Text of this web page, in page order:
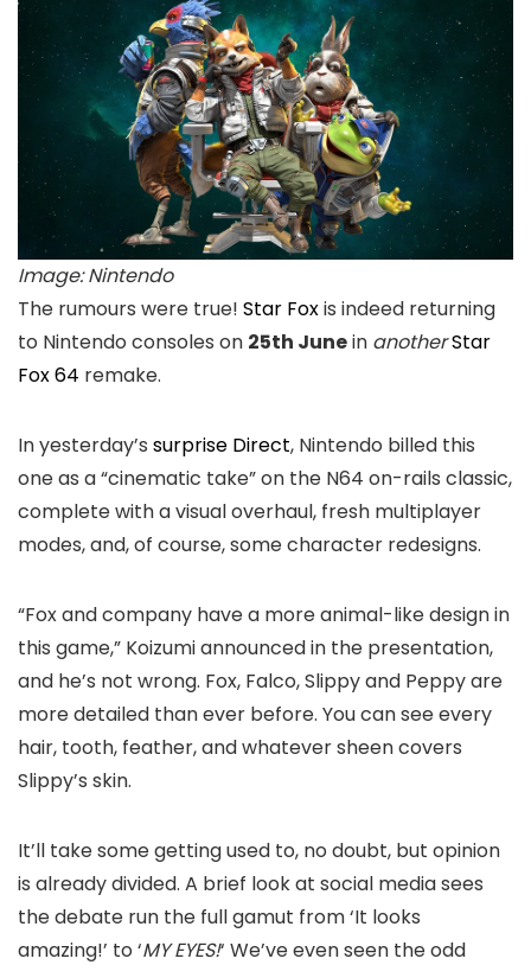
Image: Nintendo
The rumours were true! Star Foxis indeed returning
to Nintendo consoles on 25th Junein anotherStar
Fox 64 remake.
In yesterday’s surprise Direct, Nintendo billed this
one as a “cinematic take” on the N64 on-rails classic,
complete with a visual overhaul, fresh multiplayer
modes, and, of course, some character redesigns.
“Fox and company have a more animal-like design in
this game,” Koizumi announced in the presentation,
and he’s not wrong. Fox, Falco, Slippy and Peppy are
more detailed than ever before. You can see every
hair, tooth, feather, and whatever sheen covers
Slippy’s skin.
It’ll take some getting used to, no doubt, but opinion
is already divided. A brief look at social media sees
the debate run the full gamut from ‘It looks
amazing!’ to ‘MY EYES!‘ We’ve even seen the odd